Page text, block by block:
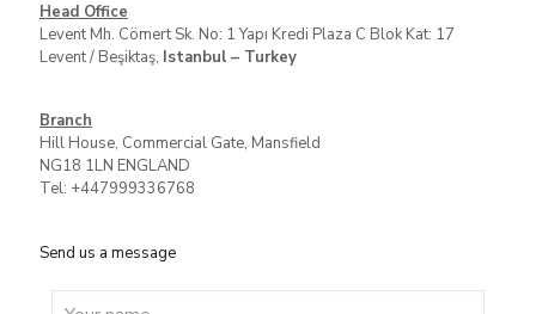
Head Office
Levent Mh. Cömert Sk. No: 1 Yapı Kredi Plaza C Blok Kat: 17
Levent / Beşiktaş, Istanbul – Turkey
Branch
Hill House, Commercial Gate, Mansfield
NG18 1LN ENGLAND
Tel: +447999336768
Send us a message